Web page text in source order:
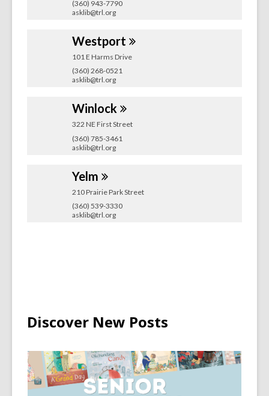
(360) 943-7790
asklib@trl.org
Westport
101 E Harms Drive
(360) 268-0521
asklib@trl.org
Winlock
322 NE First Street
(360) 785-3461
asklib@trl.org
Yelm
210 Prairie Park Street
(360) 539-3330
asklib@trl.org
Discover New Posts